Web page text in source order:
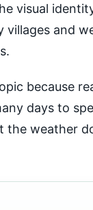
visual
villages and
because
days to
the weather